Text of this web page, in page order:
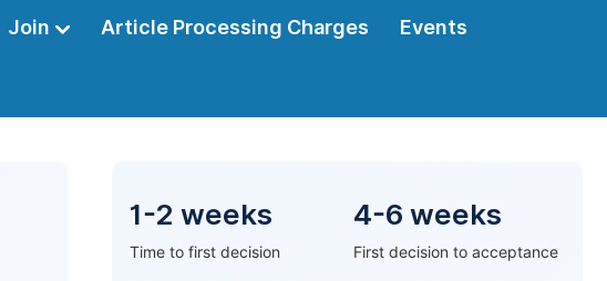
Join Article Processing Charges Events
1-2 weeks
Time to first decision
4-6 weeks
First decision to acceptance